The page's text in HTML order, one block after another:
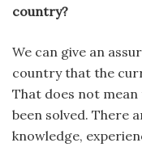
country?
We can give an
country that the
That does not
been solved. There
knowledge,